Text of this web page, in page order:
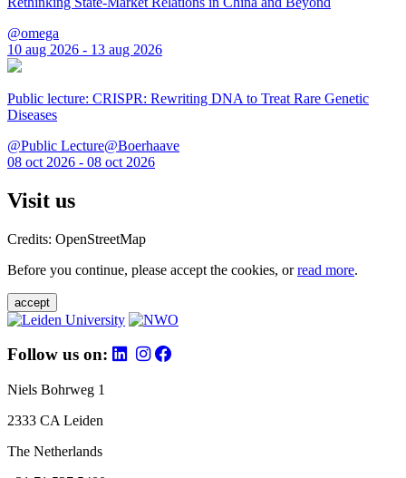
@omega
10 aug 2026 - 13 aug 2026
Public lecture: CRISPR: Rewriting DNA to Treat Rare Genetic
Diseases
@Public Lecture@Boerhaave
08 oct 2026 - 08 oct 2026
Visit us
Credits: OpenStreetMap
Before you continue, please accept the cookies, orread more.
accept
Follow us on:
Niels Bohrweg 1
2333 CA Leiden
The Netherlands